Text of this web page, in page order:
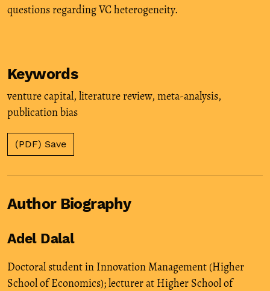
questions regarding VC heterogeneity.
Keywords
venture capital, literature review, meta-analysis,
publication bias
(PDF) Save
Author Biography
Adel Dalal
Doctoral student in Innovation Management (Higher
School of Economics); lecturer at Higher School of